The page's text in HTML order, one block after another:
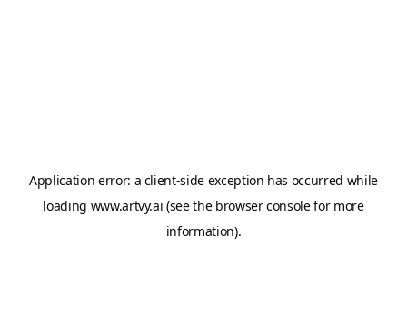
Application error: a client-side exception has occurred while
loading www.artvy.ai (see the browser consolefor more
information).